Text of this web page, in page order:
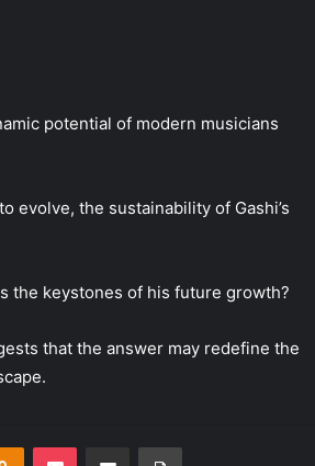
potential of modern musicians
evolve, the sustainability of Gashi’s
the keystones of his future growth?
that the answer may redefine the
Odnoklassniki
Pocket Share via Email Print